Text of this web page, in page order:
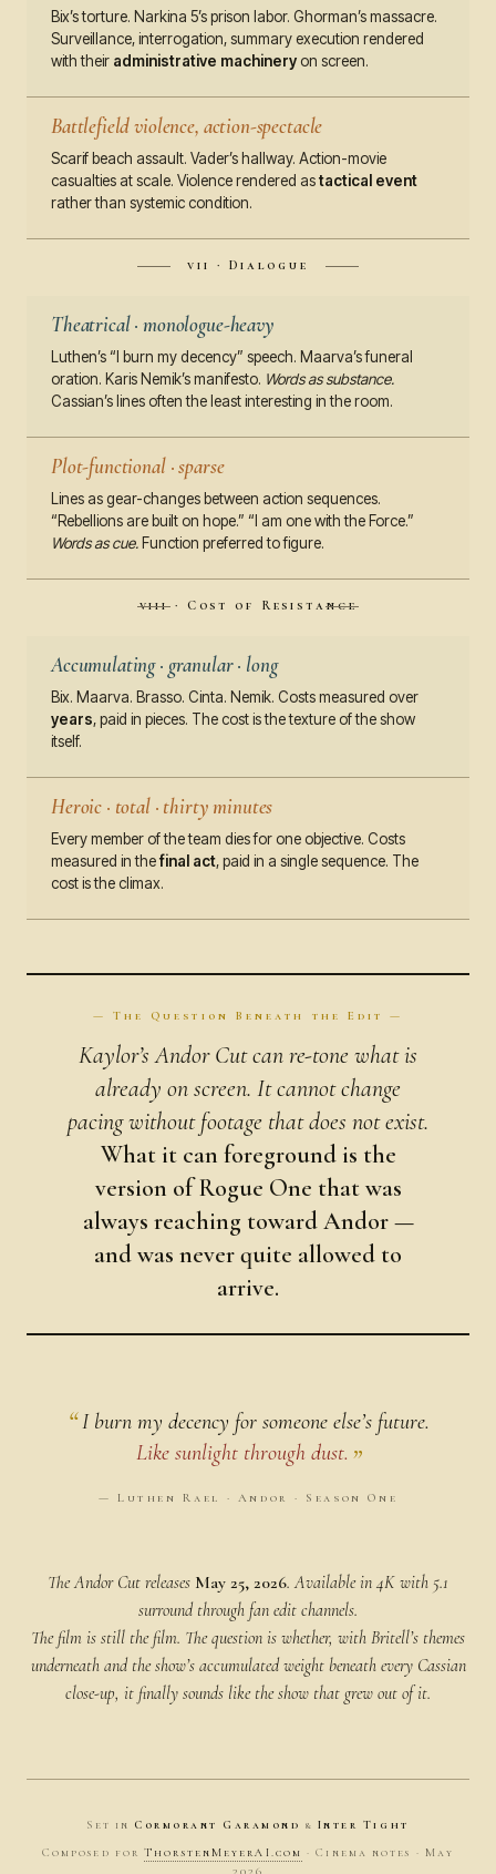
Bix’s torture. Narkina 5’s prison labor. Ghorman’s massacre.
Surveillance, interrogation, summary execution rendered
with their administrative machinery on screen.
Battlefield violence, action-spectacle
Scarif beach assault. Vader’s hallway. Action-movie
casualties at scale. Violence rendered astactical event
rather than systemic condition.
vii · Dialogue
Theatrical · monologue-heavy
Luthen’s “I burn my decency” speech. Maarva’s funeral
oration. Karis Nemik’s manifesto. Words as substance.
Cassian’s lines often the least interesting in the room.
Plot-functional · sparse
Lines as gear-changes between action sequences.
“Rebellions are built on hope.” “I am one with the Force.”
Words as cue. Function preferred to figure.
viii · Cost of Resistance
Accumulating · granular · long
Bix. Maarva. Brasso. Cinta. Nemik. Costs measured over
years, paid in pieces. The cost is the texture of the show
itself.
Heroic · total · thirty minutes
Every member of the team dies for one objective. Costs
measured in thefinal act, paid in a single sequence. The
cost is the climax.
— The Question Beneath the Edit —
Kaylor’s Andor Cut can re-tone what is
already on screen. It cannot change
pacing without footage that does not exist.
What it can foreground is the
version of Rogue One that was
always reaching toward Andor —
and was never quite allowed to
arrive.
I burn my decency for someone else’s future.
Like sunlight through dust.
— Luthen Rael · Andor · Season One
The Andor Cut releases May 25, 2026. Available in 4K with 5.1
surround through fan edit channels.
The film is still the film. The question is whether, with Britell’s themes
underneath and the show’s accumulated weight beneath every Cassian
close-up, it finally sounds like the show that grew out of it.
Set in Cormorant Garamond & Inter Tight
Composed forThorstenMeyerAI.com · Cinema notes · May